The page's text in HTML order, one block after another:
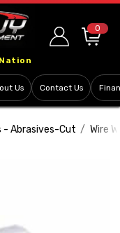
0
Us Contact Us
- Abrasives-Cut Wire